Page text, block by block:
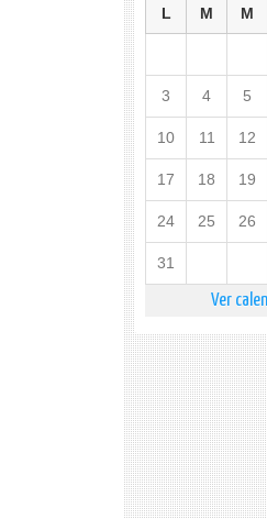
L M M
3 4 5
10 11 12
17 18 19
24 25 26
31
Ver